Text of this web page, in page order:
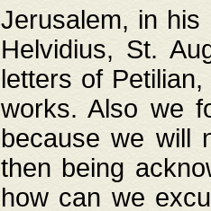
Jerusalem, in his
Helvidius, St.
letters of
works. Also we
because we will
then being
how can we